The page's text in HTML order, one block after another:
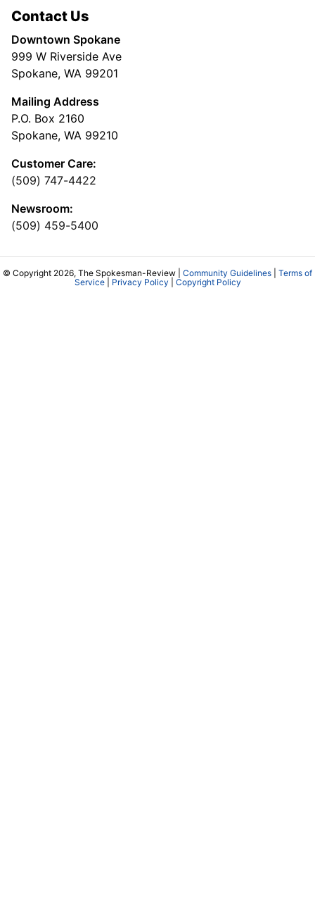
Contact Us
Downtown Spokane
999 W Riverside Ave
Spokane, WA 99201
Mailing Address
P.O. Box 2160
Spokane, WA 99210
Customer Care:
(509) 747-4422
Newsroom:
(509) 459-5400
© Copyright 2026, The Spokesman-Review | Community Guidelines
Terms of
Service| Privacy Policy Copyright Policy